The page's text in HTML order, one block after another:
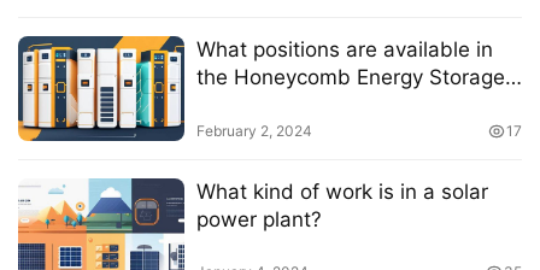
What positions are available in
the Honeycomb Energy Storage
February 2, 2024 17
What kind of work is in a solar
power plant?